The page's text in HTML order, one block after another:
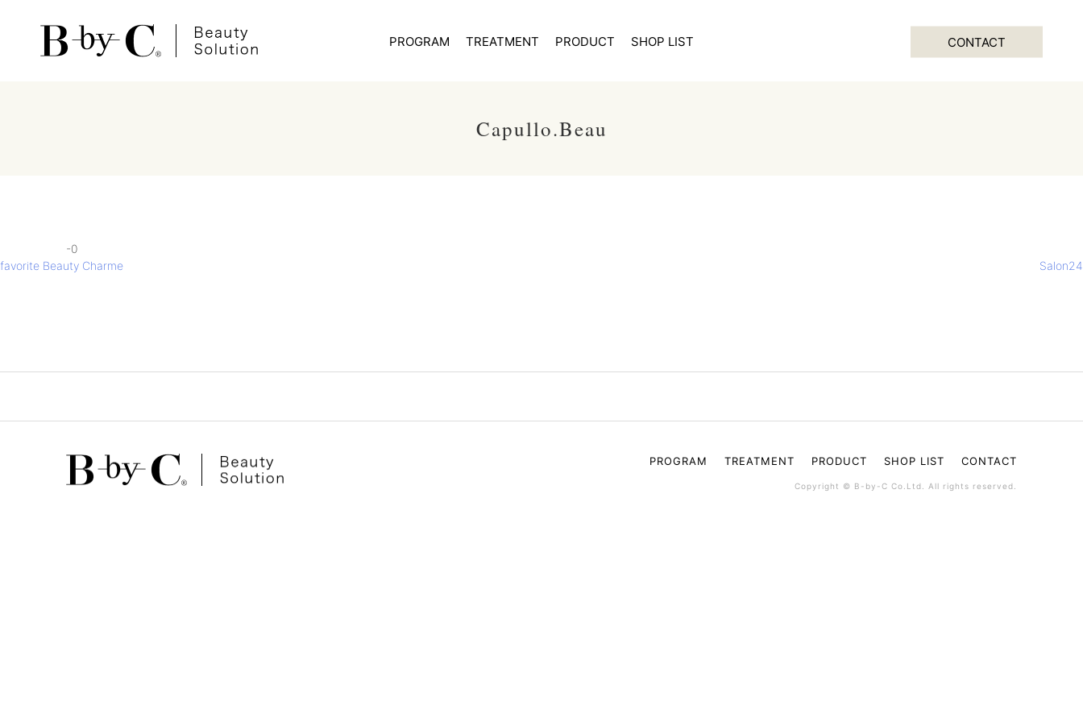
PROGRAM TREATMENT PRODUCT SHOP LIST CONTACT
Capullo.Beau
-0
投
ゲ
シ
favorite Beauty Charme Salon24
PROGRAM TREATMENT PRODUCT SHOP LIST CONTACT
Copyright © B-by-C Co.Ltd. All rights reserved.